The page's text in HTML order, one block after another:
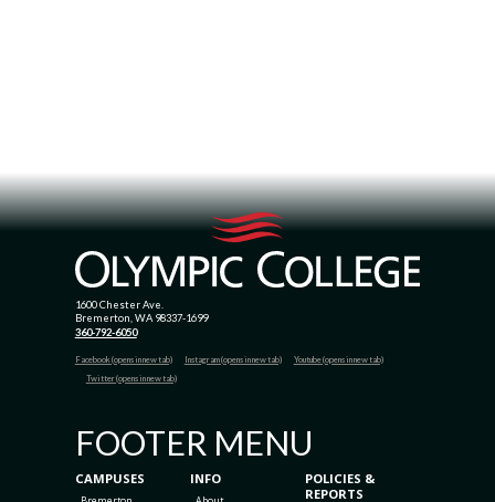
1600 Chester Ave.
Bremerton, WA 98337-1699
360-792-6050
Facebook (opens in new tab) Instagram (opens in new tab)
Youtube (opens in new tab)
Twitter (opens in new tab)
FOOTER MENU
CAMPUSES INFO
POLICIES &
REPORTS